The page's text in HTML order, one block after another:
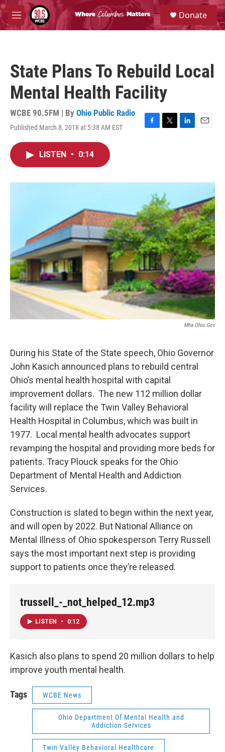
Skip to main content
M
e
S
e
a
Donate
State Plans To Rebuild Local
Mental Health Facility
WCBE 90.5FM | By Ohio Public Radio
Published March 8, 2018 at 5:38 AM EST
F
o
T
r
L
I
E
LISTEN • 0:14
Mha.ohio.gov
During his State of the State speech, Ohio Governor
John Kasich announced plans to rebuild central
Ohio’s mental health hospital with capital
improvement dollars. The new 112 million dollar
facility will replace the Twin Valley Behavioral
Health Hospital in Columbus, which was built in
1977. Local mental health advocates support
revamping the hospital and providing more beds for
patients. Tracy Plouck speaks for the Ohio
Department of Mental Health and Addiction
Services.
Construction is slated to begin within the next year,
and will open by 2022. But National Alliance on
Mental Illness of Ohio spokesperson Terry Russell
says the most important next step is providing
support to patients once they’re released.
trussell_-_not_helped_12.mp3
LISTEN • 0:12
Kasich also plans to spend 20 million dollars to help
improve youth mental health.
Tags WCBE News
Ohio Department Of Mental Health and
Addiction Services
Twin Valley Behavioral Healthcare